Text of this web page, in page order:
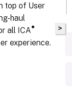
top of User
haul
all ICA®
experience.
>